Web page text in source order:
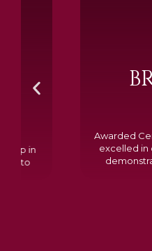
Awarded Cemetery of
excelled in quality,
demonstrating our